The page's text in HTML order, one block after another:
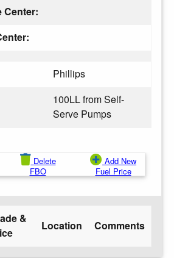
Center:
Phillips
100LL from Self-
Serve Pumps
Delete
FBO
Add New
Fuel Price
&
Location Comments